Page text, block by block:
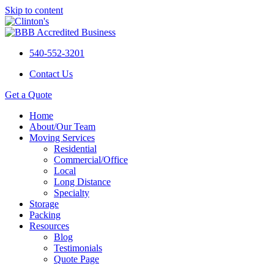
Skip to content
540-552-3201
Contact Us
Get a Quote
Home
About/Our Team
Moving Services
Residential
Commercial/Office
Local
Long Distance
Specialty
Storage
Packing
Resources
Blog
Testimonials
Quote Page